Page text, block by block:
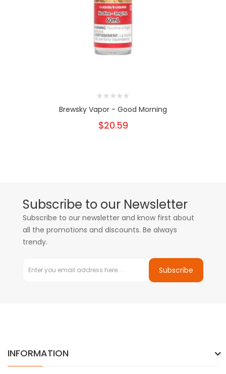
Brewsky Vapor - Good Morning
$20.59
Subscribe to our Newsletter
Subscribe to our newsletter and know first about
all the promotions and discounts. Be always
trendy.
Subscribe
INFORMATION